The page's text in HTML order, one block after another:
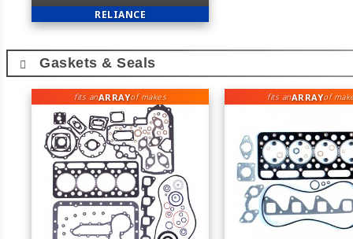
RELIANCE
Gaskets & Seals
fits anARRAYof makes fits anARRAYof